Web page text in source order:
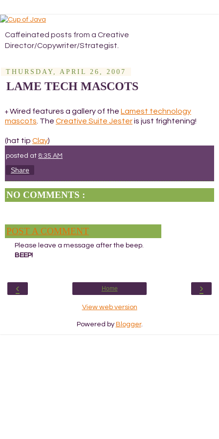
Caffeinated posts from a Creative
Director/Copywriter/Strategist.
THURSDAY, APRIL 26, 2007
LAME TECH MASCOTS
+ Wired features a gallery of the Lamest technology
mascots . The Creative Suite Jesteris just frightening!
(hat tip Clay)
posted at 8:35 AM
Share
NO COMMENTS :
POST A COMMENT
Please leave a message after the beep.
BEEP!
‹ ›
Home
View web version
Powered by Blogger.